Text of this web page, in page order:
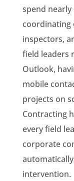
spend
coordinating
inspectors,
field leaders
Outlook,
mobile
projects on
Contracting
every field
corporate
intervention.